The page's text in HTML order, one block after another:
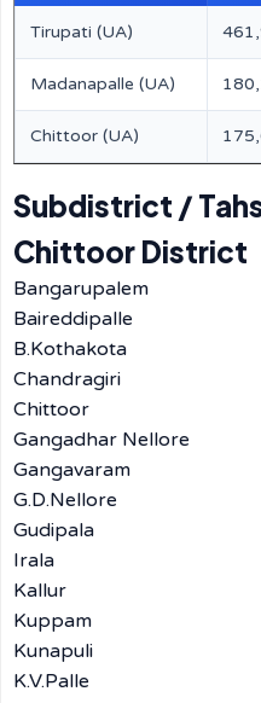
Tirupati (UA)
Madanapalle (UA)
Chittoor (UA)
Subdistrict /
Chittoor District
Bangarupalem
Baireddipalle
B.Kothakota
Chandragiri
Chittoor
Gangadhar Nellore
Gangavaram
G.D.Nellore
Gudipala
Irala
Kallur
Kuppam
Kunapuli
K.V.Palle